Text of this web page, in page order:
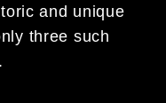
and unique
three such